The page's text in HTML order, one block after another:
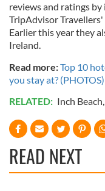
reviews and ratings
TripAdvisor
Earlier this year they
Ireland.
Read more:Top 10
you stay at? (PHOTOS)
RELATED: Inch Beach,
READ NEXT